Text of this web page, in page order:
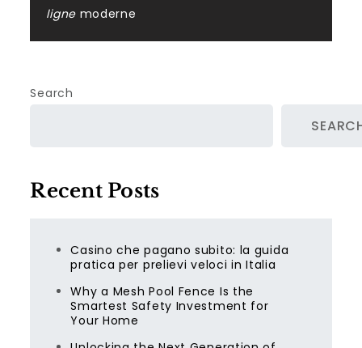
lignemoderne
Search
Recent Posts
Casino che pagano subito: la guida
pratica per prelievi veloci in Italia
Why a Mesh Pool Fence Is the
Smartest Safety Investment for
Your Home